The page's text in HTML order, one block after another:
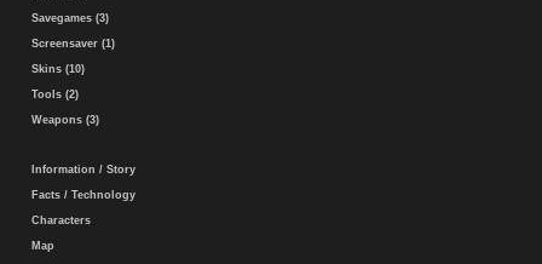
Savegames (3)
Screensaver (1)
Skins (10)
Tools (2)
Weapons (3)
Information / Story
Facts / Technology
Characters
Map